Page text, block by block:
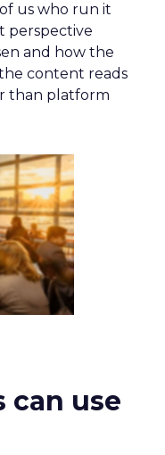
us who run it
perspective
and how the
content reads
than platform
can use